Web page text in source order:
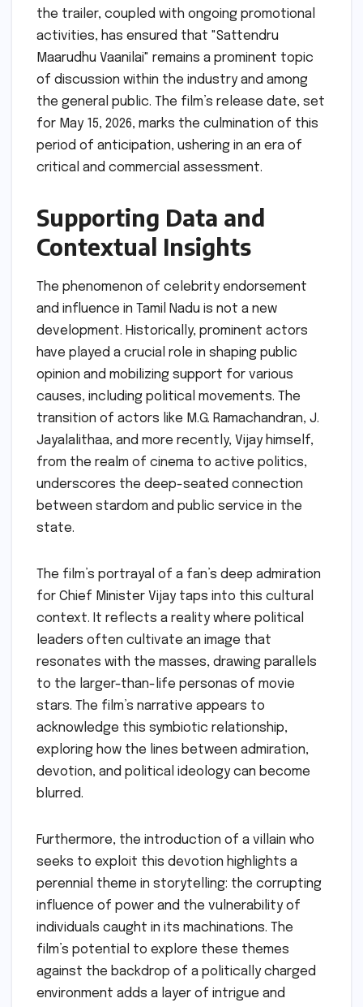
the trailer, coupled with ongoing promotional
activities, has ensured that "Sattendru
Maarudhu Vaanilai" remains a prominent topic
of discussion within the industry and among
the general public. The film’s release date, set
for May 15, 2026, marks the culmination of this
period of anticipation, ushering in an era of
critical and commercial assessment.
Supporting Data and
Contextual Insights
The phenomenon of celebrity endorsement
and influence in Tamil Nadu is not a new
development. Historically, prominent actors
have played a crucial role in shaping public
opinion and mobilizing support for various
causes, including political movements. The
transition of actors like M.G. Ramachandran, J.
Jayalalithaa, and more recently, Vijay himself,
from the realm of cinema to active politics,
underscores the deep-seated connection
between stardom and public service in the
state.
The film’s portrayal of a fan’s deep admiration
for Chief Minister Vijay taps into this cultural
context. It reflects a reality where political
leaders often cultivate an image that
resonates with the masses, drawing parallels
to the larger-than-life personas of movie
stars. The film’s narrative appears to
acknowledge this symbiotic relationship,
exploring how the lines between admiration,
devotion, and political ideology can become
blurred.
Furthermore, the introduction of a villain who
seeks to exploit this devotion highlights a
perennial theme in storytelling: the corrupting
influence of power and the vulnerability of
individuals caught in its machinations. The
film’s potential to explore these themes
against the backdrop of a politically charged
environment adds a layer of intrigue and